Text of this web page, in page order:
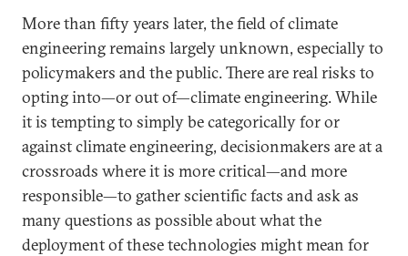
More than fifty years later, the field of climate
engineering remains largely unknown, especially to
policymakers and the public. There are real risks to
opting into—or out of—climate engineering. While
it is tempting to simply be categorically for or
against climate engineering, decisionmakers are at a
crossroads where it is more critical—and more
responsible—to gather scientific facts and ask as
many questions as possible about what the
deployment of these technologies might mean for